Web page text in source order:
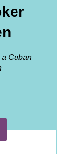
a Cuban-